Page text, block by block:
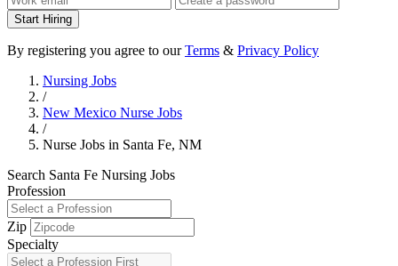
Start Hiring
By registering you agree to ourTerms & Privacy Policy
Nursing Jobs
/
New Mexico Nurse Jobs
/
Nurse Jobs in Santa Fe, NM
Search Santa Fe Nursing Jobs
Profession
Zip
Specialty